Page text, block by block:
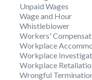
Unpaid Wages
Wage and Hour
Whistleblower
Workers'
Workplace
Workplace
Workplace
Wrongful